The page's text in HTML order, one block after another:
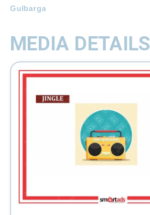
Gulbarga
MEDIA DETAILS